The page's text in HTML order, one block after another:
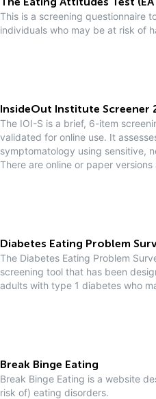
The Eating Attitudes Test
This is a screening questionnaire
individuals who may be at risk of
InsideOut Institute Screener
The IOI-S is a brief, 6-item
validated for online use. It
symptomatology using sensitive,
There are online or paper versions
Diabetes Eating Problem
The Diabetes Eating Problem
screening tool that has been
adults with type 1 diabetes who
Break Binge Eating
Break Binge Eating is a website
risk of) eating disorders.